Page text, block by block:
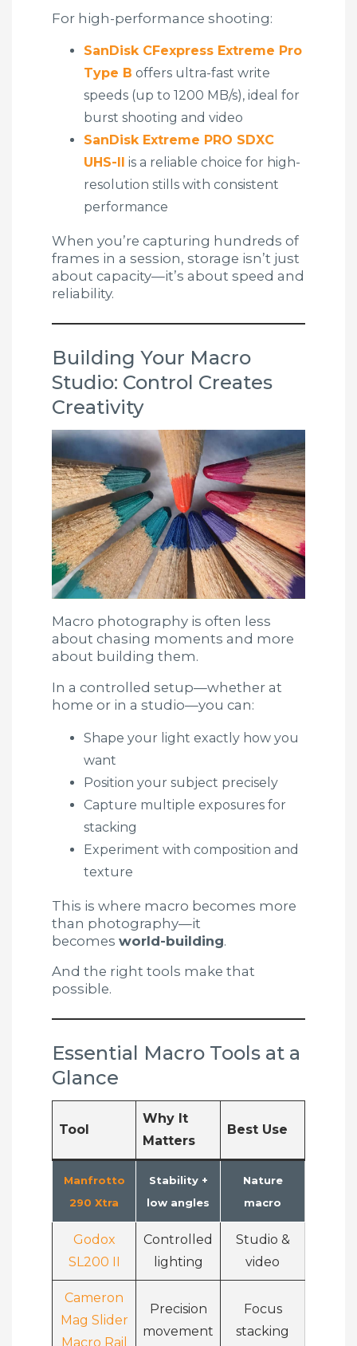
For high-performance shooting:
SanDisk CFexpress Extreme Pro
Type B offers ultra-fast write
speeds (up to 1200 MB/s), ideal for
burst shooting and video
SanDisk Extreme PRO SDXC
UHS-II
is a reliable choice for high-
resolution stills with consistent
performance
When you’re capturing hundreds of
frames in a session, storage isn’t just
about capacity—it’s about speed and
reliability.
Building Your Macro
Studio: Control Creates
Creativity
Macro photography is often less
about chasing moments and more
about building them.
In a controlled setup—whether at
home or in a studio—you can:
Shape your light exactly how you
want
Position your subject precisely
Capture multiple exposures for
stacking
Experiment with composition and
texture
This is where macro becomes more
than photography—it
becomes world-building.
And the right tools make that
possible.
Essential Macro Tools at a
Glance
Tool
Why It
Matters
Best Use
Manfrotto
290 Xtra
Stability +
low angles
Nature
macro
Godox
SL200 II
Controlled
lighting
Studio &
video
Cameron
Mag Slider
Macro Rail
Precision
movement
Focus
stacking